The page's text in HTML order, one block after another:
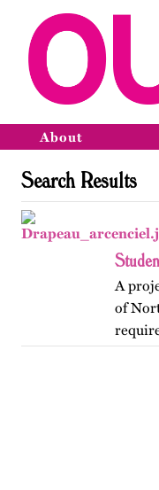
About
Search Results
A
of